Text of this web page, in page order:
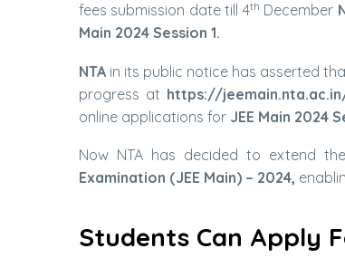
fees submission date till 4th December
Main 2024 Session 1.
NTA in its public notice has asserted
progress at https://
online applications for JEE Main 2024
Now NTA has decided to extend
Examination (JEE Main) – 2024,
Students Can Apply